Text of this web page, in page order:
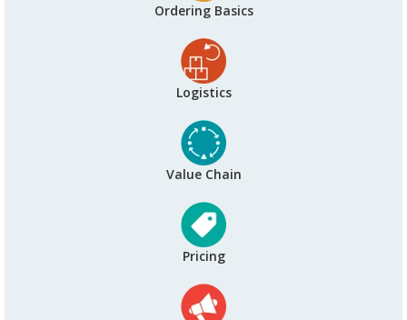
Ordering Basics
Logistics
Value Chain
Pricing